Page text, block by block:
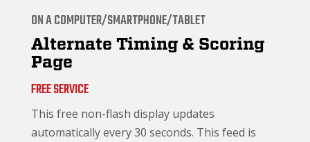
ON A COMPUTER/SMARTPHONE/TABLET
Alternate Timing & Scoring
Page
FREE SERVICE
This free non-flash display updates
automatically every 30 seconds. This feed is